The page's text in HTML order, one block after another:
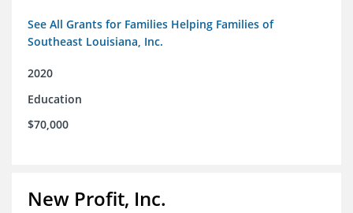
See All Grants for Families Helping Families of
Southeast Louisiana, Inc.
2020
Education
$70,000
New Profit, Inc.